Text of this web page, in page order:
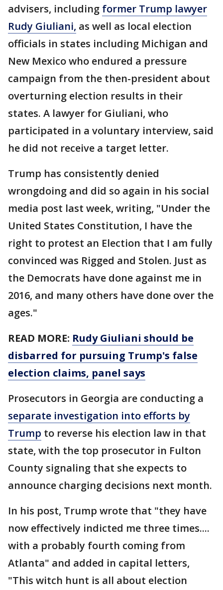
advisers, including former Trump lawyer
Rudy Giuliani, as well as local election
officials in states including Michigan and
New Mexico who endured a pressure
campaign from the then-president about
overturning election results in their
states. A lawyer for Giuliani, who
participated in a voluntary interview, said
he did not receive a target letter.
Trump has consistently denied
wrongdoing and did so again in his social
media post last week, writing, "Under the
United States Constitution, I have the
right to protest an Election that I am fully
convinced was Rigged and Stolen. Just as
the Democrats have done against me in
2016, and many others have done over the
ages."
READ MORE: Rudy Giuliani should be
disbarred for pursuing Trump's false
election claims, panel says
Prosecutors in Georgia are conducting a
separate investigation into efforts by
Trump to reverse his election law in that
state, with the top prosecutor in Fulton
County signaling that she expects to
announce charging decisions next month.
In his post, Trump wrote that "they have
now effectively indicted me three times....
with a probably fourth coming from
Atlanta" and added in capital letters,
"This witch hunt is all about election